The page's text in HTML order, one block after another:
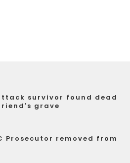
survivor found dead
grave
Prosecutor removed from